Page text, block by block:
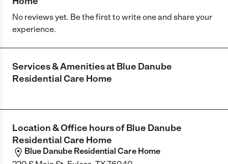
No reviews yet. Be the first to write one and share your
experience.
Services & Amenities atBlue Danube
Residential Care Home
Location & Office hours ofBlue Danube
Residential Care Home
Blue Danube Residential Care Home